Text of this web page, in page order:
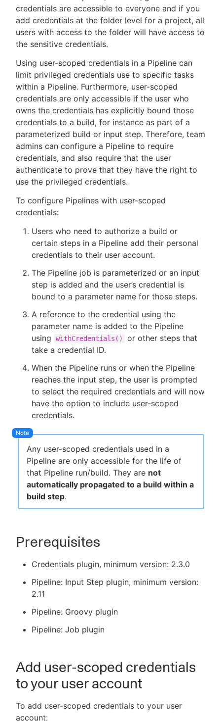
New to CloudBees or returning.
Sign in / Sign up
credentials are accessible to everyone and if you
add credentials at the folder level for a project, all
users with access to the folder will have access to
the sensitive credentials.
Using user-scoped credentials in a Pipeline can
limit privileged credentials use to specific tasks
within a Pipeline. Furthermore, user-scoped
credentials are only accessible if the user who
owns the credentials has explicitly bound those
credentials to a build, for instance as part of a
parameterized build or input step. Therefore, team
admins can configure a Pipeline to require
credentials, and also require that the user
authenticate to prove that they have the right to
use the privileged credentials.
To configure Pipelines with user-scoped
credentials:
Users who need to authorize a build or
certain steps in a Pipeline add their personal
credentials to their user account.
The Pipeline job is parameterized or an input
step is added and the user’s credential is
bound to a parameter name for those steps.
A reference to the credential using the
parameter name is added to the Pipeline
using
withCredentials()
or other steps that
take a credential ID.
When the Pipeline runs or when the Pipeline
reaches the input step, the user is prompted
to select the required credentials and will now
have the option to include user-scoped
credentials.
Any user-scoped credentials used in a
Pipeline are only accessible for the life of
that Pipeline run/build. They are not
automatically propagated to a build within a
build step.
Prerequisites
Credentials plugin, minimum version: 2.3.0
Pipeline: Input Step plugin, minimum version:
2.11
Pipeline: Groovy plugin
Pipeline: Job plugin
Add user-scoped credentials
to your user account
To add user-scoped credentials to your user
account: